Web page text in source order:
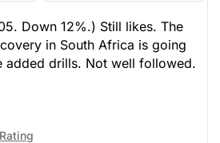
Down 12%.) Still likes. The
in South Africa is going
added drills. Not well followed.